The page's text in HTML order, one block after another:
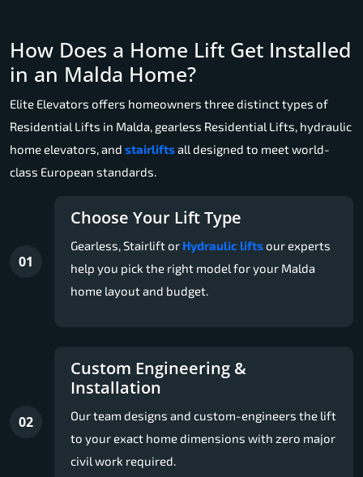
How Does a Home Lift Get Installed
in an Malda Home?
Elite Elevators offers homeowners three distinct types of
Residential Lifts in Malda, gearless Residential Lifts, hydraulic
home elevators, and stairliftsall designed to meet world-
class European standards.
01
Choose Your Lift Type
Gearless, Stairlift or Hydraulic liftsour experts
help you pick the right model for your Malda
home layout and budget.
02
Custom Engineering &
Installation
Our team designs and custom-engineers the lift
to your exact home dimensions with zero major
civil work required.